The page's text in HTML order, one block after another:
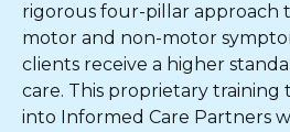
rigorous four-pillar approach
motor and non-motor
clients receive a higher
care. This proprietary training
into Informed Care Partners